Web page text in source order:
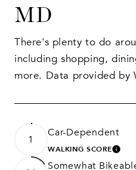
MD
There's plenty to do
including shopping,
more. Data provided by
1
Car-Dependent
WALKING SCORE
Somewhat